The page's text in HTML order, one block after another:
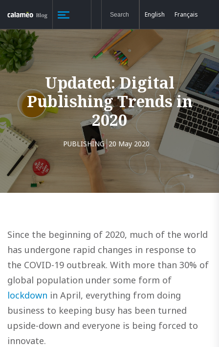
English Français
Updated: Digital
Publishing Trends in
2020
PUBLISHING 20 May 2020
Since the beginning of 2020, much of the world
has undergone rapid changes in response to
the COVID-19 outbreak. With more than 30% of
global population under some form of
lockdown in April, everything from doing
business to keeping busy has been turned
upside-down and everyone is being forced to
innovate.